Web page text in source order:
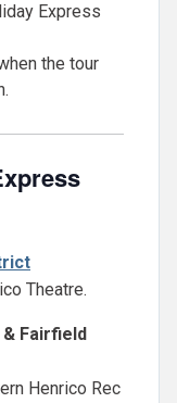
Express
the tour
Theatre.
& Fairfield
Henrico Rec